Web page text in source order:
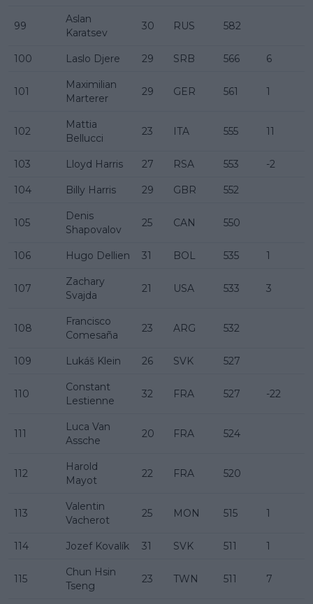
99
Aslan
Karatsev
30 RUS 582
100 Laslo Djere 29 SRB 566 6
101
Maximilian
Marterer
29 GER 561 1
102
Mattia
Bellucci
23 ITA 555 11
103 Lloyd Harris 27 RSA 553 -2
104 Billy Harris 29 GBR 552
105
Denis
Shapovalov
25 CAN 550
106 Hugo Dellien 31 BOL 535 1
107
Zachary
Svajda
21 USA 533 3
108
Francisco
Comesaña
23 ARG 532
109 Lukáš Klein 26 SVK 527
110
Constant
Lestienne
32 FRA 527 -22
111
Luca Van
Assche
20 FRA 524
112
Harold
Mayot
22 FRA 520
113
Valentin
Vacherot
25 MON 515 1
114 Jozef Kovalík 31 SVK 511 1
115
Chun Hsin
Tseng
23 TWN 511 7